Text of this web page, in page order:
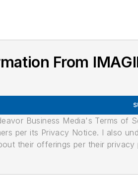
From
Business Media's Terms of
per its Privacy Notice. I also
their offerings per their privacy